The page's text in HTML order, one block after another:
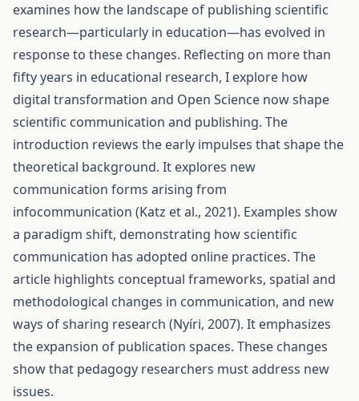
examines how the landscape of publishing scientific
research—particularly in education—has evolved in
response to these changes. Reflecting on more than
fifty years in educational research, I explore how
digital transformation and Open Science now shape
scientific communication and publishing. The
introduction reviews the early impulses that shape the
theoretical background. It explores new
communication forms arising from
infocommunication (Katz et al., 2021). Examples show
a paradigm shift, demonstrating how scientific
communication has adopted online practices. The
article highlights conceptual frameworks, spatial and
methodological changes in communication, and new
ways of sharing research (Nyíri, 2007). It emphasizes
the expansion of publication spaces. These changes
show that pedagogy researchers must address new
issues.